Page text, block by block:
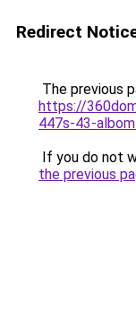
Redirect
The previous
https://
447s-43-
If you do not
the previous